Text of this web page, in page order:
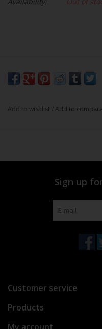
Add to wishlist /Add to compare
Sign up
Customer service
Products